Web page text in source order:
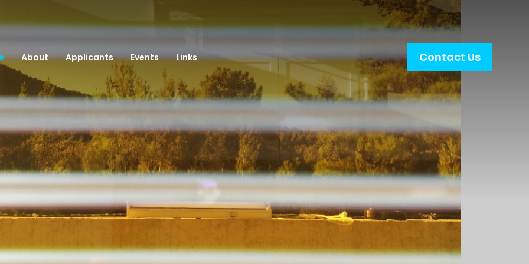
About Applicants Events Links Contact Us